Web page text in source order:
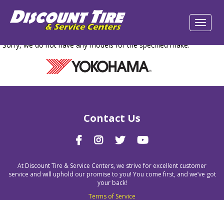
Sorry, we do not have any models for the specified make.
Contact Us
At Discount Tire & Service Centers, we strive for excellent customer
service and will uphold our promise to you! You come first, and we’ve got
your back!
Terms of Service